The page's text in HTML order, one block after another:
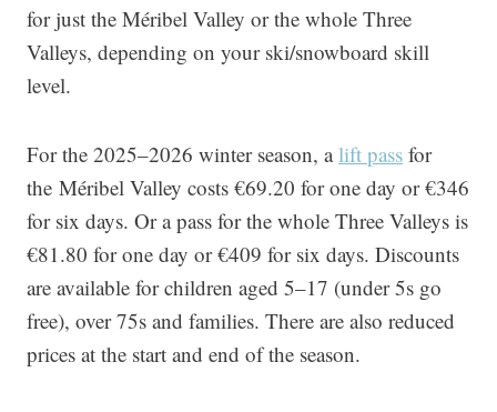
for just the Méribel Valley or the whole Three
Valleys, depending on your ski/snowboard skill
level.
For the 2025–2026 winter season, alift pass for
the Méribel Valley costs €69.20 for one day or €346
for six days. Or a pass for the whole Three Valleys is
€81.80 for one day or €409 for six days. Discounts
are available for children aged 5–17 (under 5s go
free), over 75s and families. There are also reduced
prices at the start and end of the season.